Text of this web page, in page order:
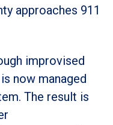
approaches 911
improvised
now managed
The result is